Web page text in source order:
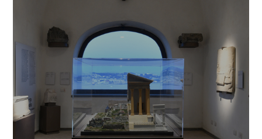
MUSEUMS
Time and contaminated air lead to the
deterioration and loss of precious artifacts...
Read more